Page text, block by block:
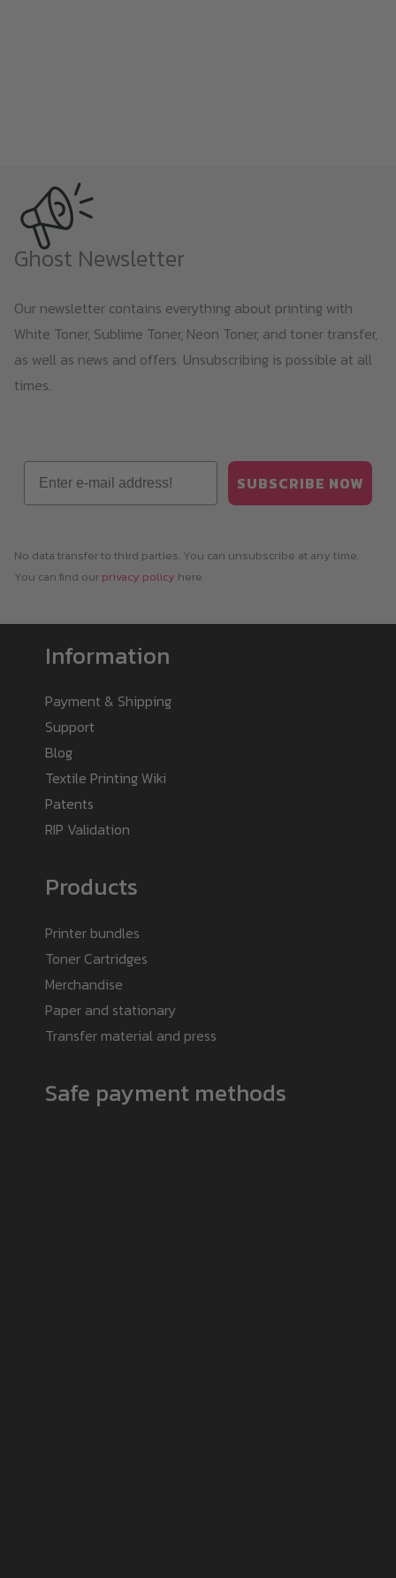
Ghost Newsletter
Our newsletter contains everything about printing with
White Toner, Sublime Toner, Neon Toner, and toner transfer,
as well as news and offers. Unsubscribing is possible at all
times.
Email
SUBSCRIBE NOW
No data transfer to third parties. You can unsubscribe at any time.
You can find our privacy policy here.
Information
Payment & Shipping
Support
Blog
Textile Printing Wiki
Patents
RIP Validation
Products
Printer bundles
Toner Cartridges
Merchandise
Paper and stationary
Transfer material and press
Safe payment methods